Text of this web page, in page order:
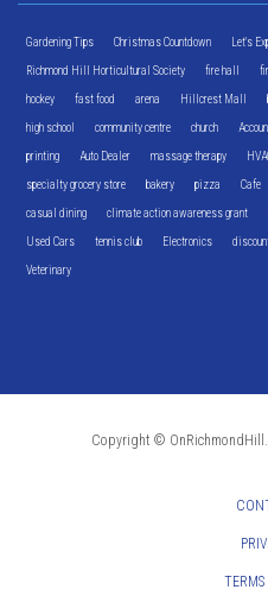
Gardening Tips Christmas Countdown Let's
Richmond Hill Horticultural Society fire hall
hockey fast food arena Hillcrest Mall
high school community centre church
printing Auto Dealer massage therapy
specialty grocery store bakery pizza Cafe
casual dining climate action awareness grant
Used Cars tennis club Electronics
Veterinary
Copyright ©
TERMS